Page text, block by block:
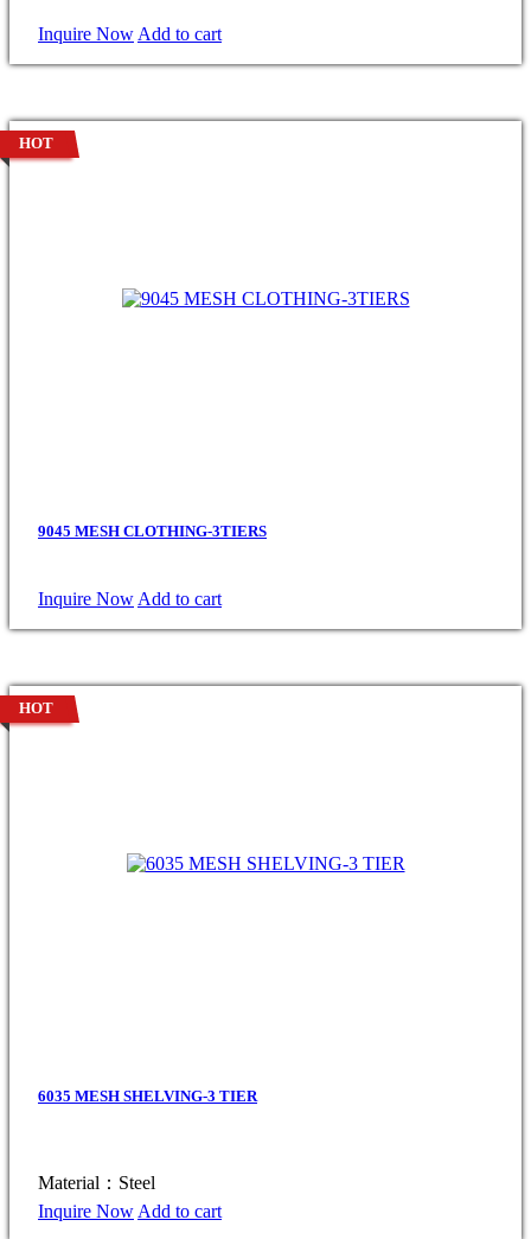
Inquire Now Add to cart
9045 MESH CLOTHING-3TIERS
Inquire Now Add to cart
HOT
6035 MESH SHELVING-3 TIER
Material：Steel
Inquire Now Add to cart
HOT